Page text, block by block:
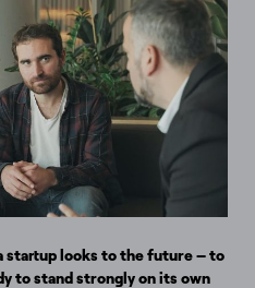
startup looks to the future – to
to stand strongly on its own